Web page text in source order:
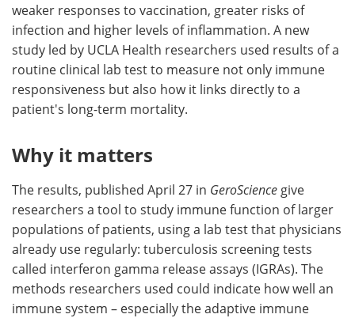
Search Become a Member
weaker responses to vaccination, greater risks of
infection and higher levels of inflammation. A new
study led by UCLA Health researchers used results of a
routine clinical lab test to measure not only immune
responsiveness but also how it links directly to a
patient's long-term mortality.
Why it matters
The results, published April 27 in GeroScience give
researchers a tool to study immune function of larger
populations of patients, using a lab test that physicians
already use regularly: tuberculosis screening tests
called interferon gamma release assays (IGRAs). The
methods researchers used could indicate how well an
immune system – especially the adaptive immune